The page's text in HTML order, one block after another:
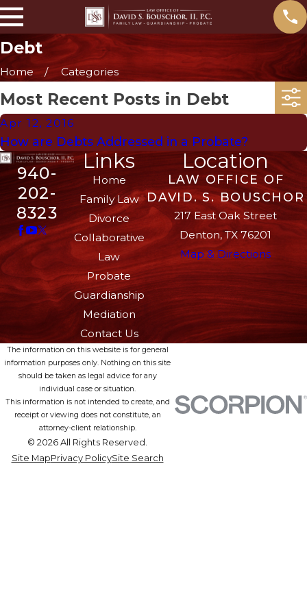
Debt
Home Categories
Most Recent Posts in Debt
Apr 12, 2016
How are Debts Addressed in a Probate?
940-
202-
8323
Links
Home
Family Law
Divorce
Collaborative
Law
Probate
Guardianship
Mediation
Contact Us
Location
LAW OFFICE OF
DAVID. S. BOUSCHOR
217 East Oak Street
Denton, TX 76201
Map & Directions
The information on this website is for general
information purposes only. Nothing on this site
should be taken as legal advice for any
individual case or situation.
This information is not intended to create, and
receipt or viewing does not constitute, an
attorney-client relationship.
© 2026 All Rights Reserved.
Site MapPrivacy PolicySite Search